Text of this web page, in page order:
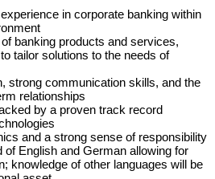
in corporate banking within
banking products and services,
tailor solutions to the needs of
strong communication skills, and the
relationships
by a proven track record
and a strong sense of responsibility
of English and German allowing for
knowledge of other languages will be